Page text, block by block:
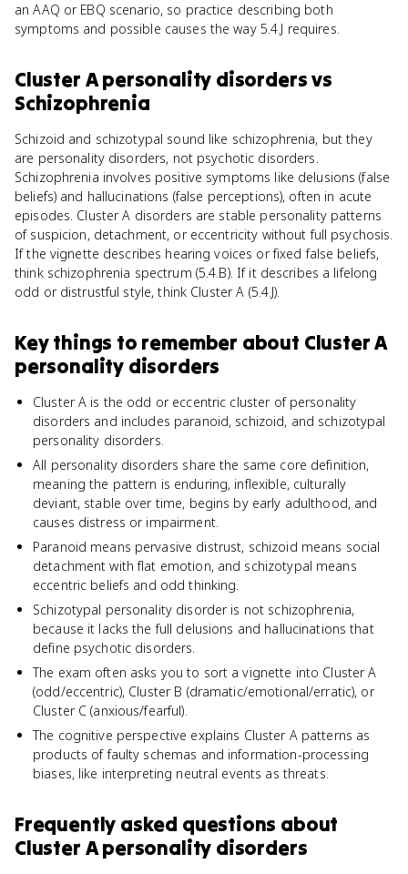
an AAQ or EBQ scenario, so practice describing both
symptoms and possible causes the way 5.4.J requires.
Cluster A personality disordersvs
Schizophrenia
Schizoid and schizotypal sound like schizophrenia, but they
are personality disorders, not psychotic disorders.
Schizophrenia involves positive symptoms like delusions (false
beliefs) and hallucinations (false perceptions), often in acute
episodes. Cluster A disorders are stable personality patterns
of suspicion, detachment, or eccentricity without full psychosis.
If the vignette describes hearing voices or fixed false beliefs,
think schizophrenia spectrum (5.4.B). If it describes a lifelong
odd or distrustful style, think Cluster A (5.4.J).
Key things to remember about Cluster A
personality disorders
Cluster A is the odd or eccentric cluster of personality
disorders and includes paranoid, schizoid, and schizotypal
personality disorders.
All personality disorders share the same core definition,
meaning the pattern is enduring, inflexible, culturally
deviant, stable over time, begins by early adulthood, and
causes distress or impairment.
Paranoid means pervasive distrust, schizoid means social
detachment with flat emotion, and schizotypal means
eccentric beliefs and odd thinking.
Schizotypal personality disorder is not schizophrenia,
because it lacks the full delusions and hallucinations that
define psychotic disorders.
The exam often asks you to sort a vignette into Cluster A
(odd/eccentric), Cluster B (dramatic/emotional/erratic), or
Cluster C (anxious/fearful).
The cognitive perspective explains Cluster A patterns as
products of faulty schemas and information-processing
biases, like interpreting neutral events as threats.
Frequently asked questions about
Cluster A personality disorders